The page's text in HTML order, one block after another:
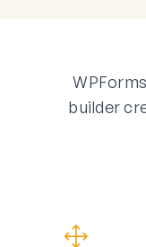
builder